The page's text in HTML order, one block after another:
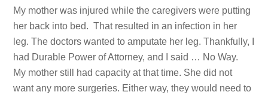
My mother was injured while the caregivers were putting
her back into bed. That resulted in an infection in her
leg. The doctors wanted to amputate her leg. Thankfully, I
had Durable Power of Attorney, and I said … No Way.
My mother still had capacity at that time. She did not
want any more surgeries. Either way, they would need to